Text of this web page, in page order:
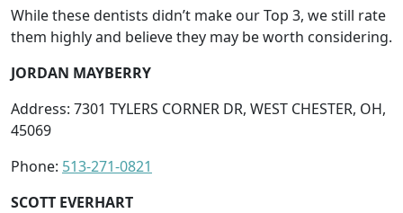
While these dentists didn’t make our Top 3, we still rate
them highly and believe they may be worth considering.
JORDAN MAYBERRY
Address: 7301 TYLERS CORNER DR, WEST CHESTER, OH,
45069
Phone: 513-271-0821
SCOTT EVERHART